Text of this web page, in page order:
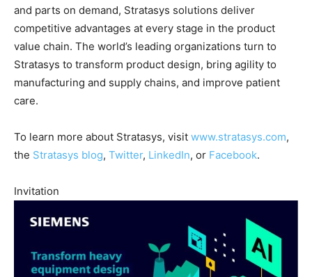
and parts on demand, Stratasys solutions deliver
competitive advantages at every stage in the product
value chain. The world’s leading organizations turn to
Stratasys to transform product design, bring agility to
manufacturing and supply chains, and improve patient
care.
To learn more about Stratasys, visit www.stratasys.com,
the Stratasys blog, Twitter, LinkedIn, or Facebook.
Invitation